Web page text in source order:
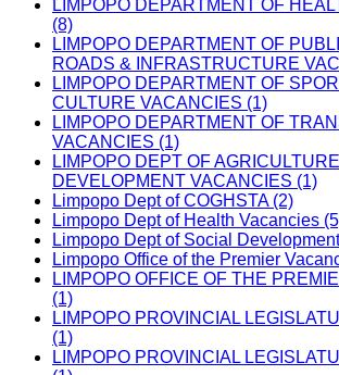
LIMPOPO DEPARTMENT OF
(8)
LIMPOPO DEPARTMENT OF
ROADS & INFRASTRUCTURE
LIMPOPO DEPARTMENT OF
CULTURE VACANCIES (1)
LIMPOPO DEPARTMENT OF
VACANCIES (1)
LIMPOPO DEPT OF
DEVELOPMENT VACANCIES (1)
Limpopo Dept of COGHSTA (2)
Limpopo Dept of Health Vacancies
Limpopo Dept of Social
Limpopo Office of the Premier
LIMPOPO OFFICE OF THE
(1)
LIMPOPO PROVINCIAL
(1)
LIMPOPO PROVINCIAL